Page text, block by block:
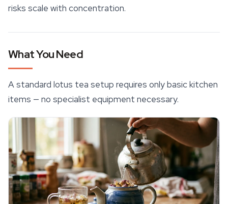
risks scale with concentration.
What You Need
A standard lotus tea setup requires only basic kitchen
items — no specialist equipment necessary.